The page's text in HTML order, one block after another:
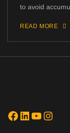
to avoid
READ MORE